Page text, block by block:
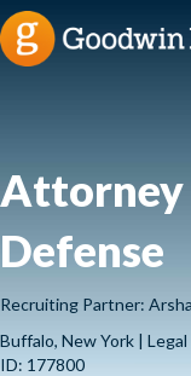
Attorney
Defense
Recruiting Partner:
Buffalo, New York |
ID: 177800